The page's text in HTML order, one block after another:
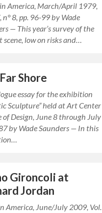
America, March/April 1979,
n° 8, pp. 96-99 by Wade
— This year’s survey of the
scene, low on risks and…
Shore
essay for the exhibition
Sculpture” held at Art Center
of Design, June 8 through July
by Wade Saunders — In this
Gironcoli at
Jordan
America, June/July 2009, Vol.